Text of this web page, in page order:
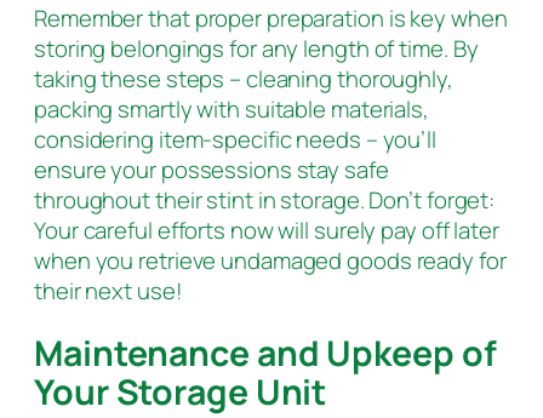
Remember that proper preparation is key when
storing belongings for any length of time. By
taking these steps – cleaning thoroughly,
packing smartly with suitable materials,
considering item-specific needs – you’ll
ensure your possessions stay safe
throughout their stint in storage. Don’t forget:
Your careful efforts now will surely pay off later
when you retrieve undamaged goods ready for
their next use!
Maintenance and Upkeep of
Your Storage Unit